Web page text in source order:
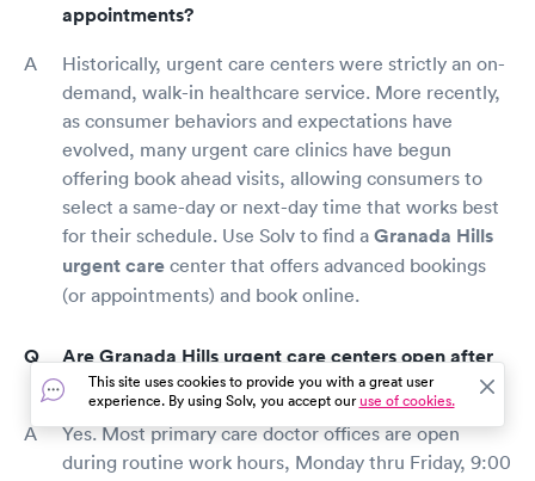
appointments?
Historically, urgent care centers were strictly an on-
demand, walk-in healthcare service. More recently,
as consumer behaviors and expectations have
evolved, many urgent care clinics have begun
offering book ahead visits, allowing consumers to
select a same-day or next-day time that works best
for their schedule. Use Solv to find a Granada Hills
urgent care center that offers advanced bookings
(or appointments) and book online.
Are Granada Hills urgent care centers open after
hours?
Yes. Most primary care doctor offices are open
during routine work hours, Monday thru Friday, 9:00
This site uses cookies to provide you with a great user
experience. By using Solv, you accept ouruse of cookies.